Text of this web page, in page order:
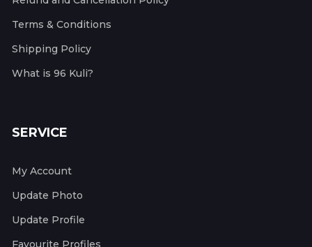
Terms & Conditions
Shipping Policy
What is 96 Kuli?
SERVICE
My Account
Update Photo
Update Profile